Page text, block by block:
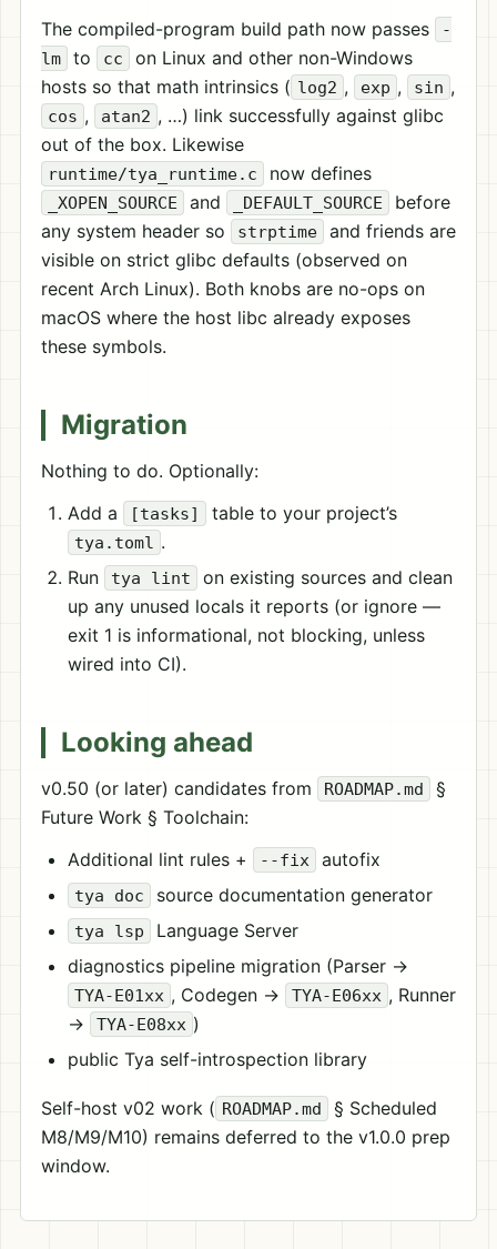
The compiled-program build path now passes
-
lm
to cc
on Linux and other non-Windows
hosts so that math intrinsics ( log2 , exp , sin ,
cos , atan2 , …) link successfully against glibc
out of the box. Likewise
runtime/tya_runtime.c now defines
_XOPEN_SOURCE and _DEFAULT_SOURCE
before
any system header so
strptime
and friends are
visible on strict glibc defaults (observed on
recent Arch Linux). Both knobs are no-ops on
macOS where the host libc already exposes
these symbols.
Migration
Nothing to do. Optionally:
Add a
[tasks] table to your project’s
tya.toml .
Run
tya lint
on existing sources and clean
up any unused locals it reports (or ignore —
exit 1 is informational, not blocking, unless
wired into CI).
Looking ahead
v0.50 (or later) candidates from ROADMAP.md
§
Future Work § Toolchain:
Additional lint rules +
--fix autofix
tya doc source documentation generator
tya lsp
Language Server
diagnostics pipeline migration (Parser →
TYA-E01xx , Codegen → TYA-E06xx , Runner
→
TYA-E08xx )
public Tya self-introspection library
Self-host v02 work ( ROADMAP.md
§ Scheduled
M8/M9/M10) remains deferred to the v1.0.0 prep
window.